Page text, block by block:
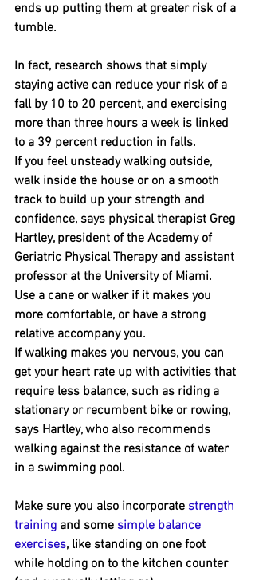
ends up putting them at greater risk of a
tumble.
In fact, research shows that simply
staying active can reduce your risk of a
fall by 10 to 20 percent, and exercising
more than three hours a week is linked
to a 39 percent reduction in falls.
If you feel unsteady walking outside,
walk inside the house or on a smooth
track to build up your strength and
confidence, says physical therapist Greg
Hartley, president of the Academy of
Geriatric Physical Therapy and assistant
professor at the University of Miami.
Use a cane or walker if it makes you
more comfortable, or have a strong
relative accompany you.
If walking makes you nervous, you can
get your heart rate up with activities that
require less balance, such as riding a
stationary or recumbent bike or rowing,
says Hartley, who also recommends
walking against the resistance of water
in a swimming pool.
Make sure you also incorporate strength
training and some simple balance
exercises, like standing on one foot
while holding on to the kitchen counter